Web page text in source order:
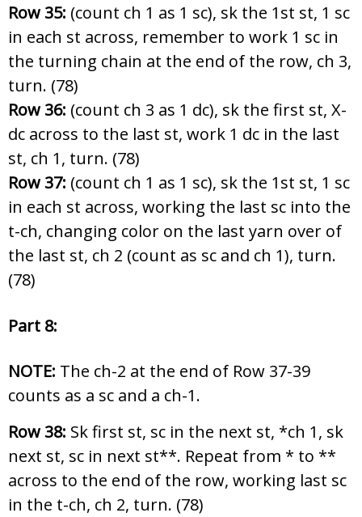
Row 35: (count ch 1 as 1 sc), sk the 1st st, 1 sc
in each st across, remember to work 1 sc in
the turning chain at the end of the row, ch 3,
turn. (78)
Row 36: (count ch 3 as 1 dc), sk the first st, X-
dc across to the last st, work 1 dc in the last
st, ch 1, turn. (78)
Row 37: (count ch 1 as 1 sc), sk the 1st st, 1 sc
in each st across, working the last sc into the
t-ch, changing color on the last yarn over of
the last st, ch 2 (count as sc and ch 1), turn.
(78)
Part 8:
NOTE: The ch-2 at the end of Row 37-39
counts as a sc and a ch-1.
Row 38: Sk first st, sc in the next st, *ch 1, sk
next st, sc in next st**. Repeat from * to **
across to the end of the row, working last sc
in the t-ch, ch 2, turn. (78)